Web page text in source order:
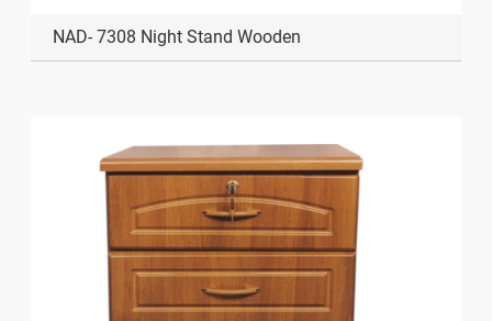
NAD- 7308 Night Stand Wooden